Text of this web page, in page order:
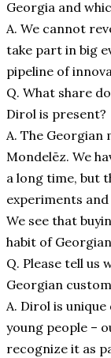
Georgia and
A. We cannot
take part in big
pipeline of
Q. What share
Dirol is present?
A. The
Mondelēz. We
a long time, but
experiments
We see that
habit of
Q. Please tell us
Georgian
A. Dirol is
young people –
recognize it as